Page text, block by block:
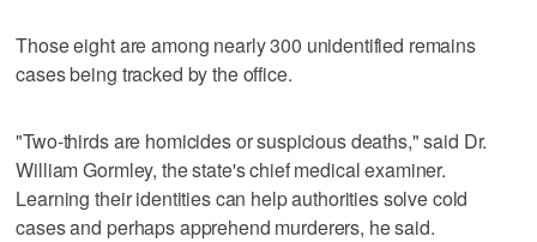
Those eight are among nearly 300 unidentified remains
cases being tracked by the office.
"Two-thirds are homicides or suspicious deaths," said Dr.
William Gormley, the state's chief medical examiner.
Learning their identities can help authorities solve cold
cases and perhaps apprehend murderers, he said.